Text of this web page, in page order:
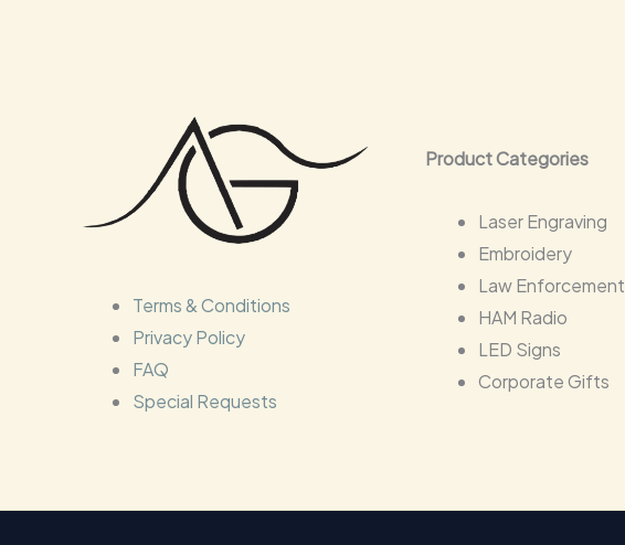
Terms & Conditions
Privacy Policy
FAQ
Special Requests
Product Categories
Laser Engraving
Embroidery
Law Enforcement
HAM Radio
LED Signs
Corporate Gifts